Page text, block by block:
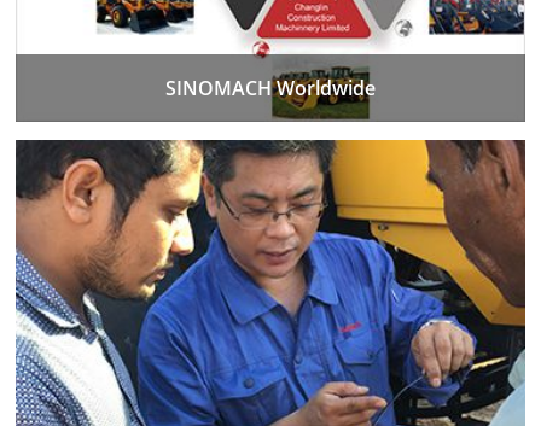
SINOMACH Worldwide